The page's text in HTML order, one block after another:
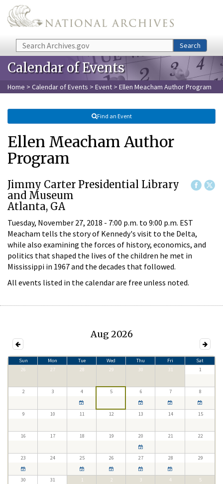
Skip to main content
Search Search
Calendar of Events
Home > Calendar of Events > Event > Ellen Meacham Author Program
Find an Event
Ellen Meacham Author
Program
Jimmy Carter Presidential Library
and Museum
Atlanta, GA
Tuesday, November 27, 2018 - 7:00 p.m. to 9:00 p.m. EST
Meacham tells the story of Kennedy's visit to the Delta,
while also examining the forces of history, economics, and
politics that shaped the lives of the children he met in
Mississippi in 1967 and the decades that followed.
All events listed in the calendar are free unless noted.
Aug 2026
Sun Mon Tue Wed Thu Fri
Sat
26
27 28 29 30 31 1
2 3 4 5 6 7 8
9 10 11 12 13 14 15
16 17 18 19 20 21 22
23 24 25 26 27 28 29
30 31 1 2 3 4 5